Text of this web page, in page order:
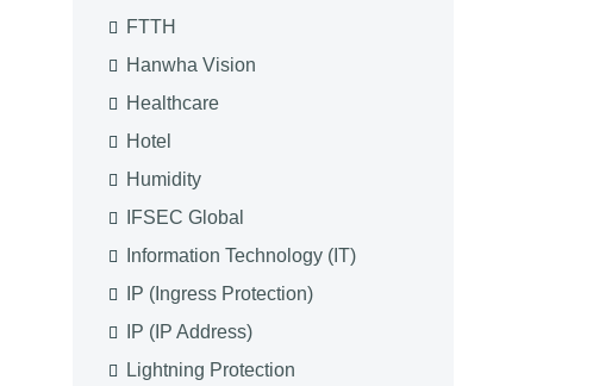
FTTH
Hanwha Vision
Healthcare
Hotel
Humidity
IFSEC Global
Information Technology (IT)
IP (Ingress Protection)
IP (IP Address)
Lightning Protection